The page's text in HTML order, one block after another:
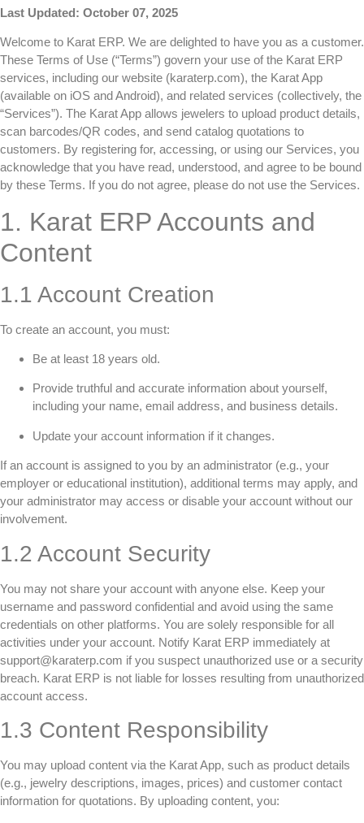
Last Updated: October 07, 2025
Welcome to Karat ERP. We are delighted to have you as a customer.
These Terms of Use (“Terms”) govern your use of the Karat ERP
services, including our website (karaterp.com), the Karat App
(available on iOS and Android), and related services (collectively, the
“Services”). The Karat App allows jewelers to upload product details,
scan barcodes/QR codes, and send catalog quotations to
customers. By registering for, accessing, or using our Services, you
acknowledge that you have read, understood, and agree to be bound
by these Terms. If you do not agree, please do not use the Services.
1. Karat ERP Accounts and
Content
1.1 Account Creation
To create an account, you must:
Be at least 18 years old.
Provide truthful and accurate information about yourself,
including your name, email address, and business details.
Update your account information if it changes.
If an account is assigned to you by an administrator (e.g., your
employer or educational institution), additional terms may apply, and
your administrator may access or disable your account without our
involvement.
1.2 Account Security
You may not share your account with anyone else. Keep your
username and password confidential and avoid using the same
credentials on other platforms. You are solely responsible for all
activities under your account. Notify Karat ERP immediately at
support@karaterp.com if you suspect unauthorized use or a security
breach. Karat ERP is not liable for losses resulting from unauthorized
account access.
1.3 Content Responsibility
You may upload content via the Karat App, such as product details
(e.g., jewelry descriptions, images, prices) and customer contact
information for quotations. By uploading content, you: